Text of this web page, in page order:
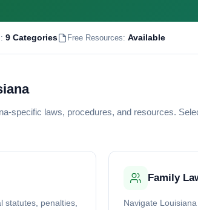
9 Categories Free Resources: Available
specific laws, procedures, and resources.
statutes, penalties,
Family
Navigate